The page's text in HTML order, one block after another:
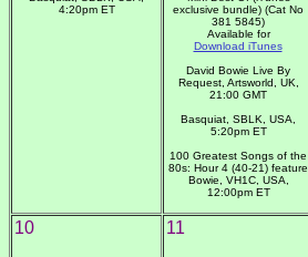
4:20pm ET
exclusive bundle) (Cat No
381 5845)
Available for
Download iTunes
David Bowie Live By
Request, Artsworld, UK,
21:00 GMT
Basquiat, SBLK, USA,
5:20pm ET
100 Greatest Songs of the
80s: Hour 4 (40-21) feature
Bowie, VH1C, USA,
12:00pm ET
10 11